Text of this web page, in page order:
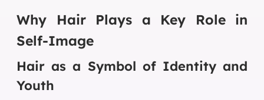
Why Hair Plays a Key Role in
Self-Image
Hair as a Symbol of Identity and
Youth